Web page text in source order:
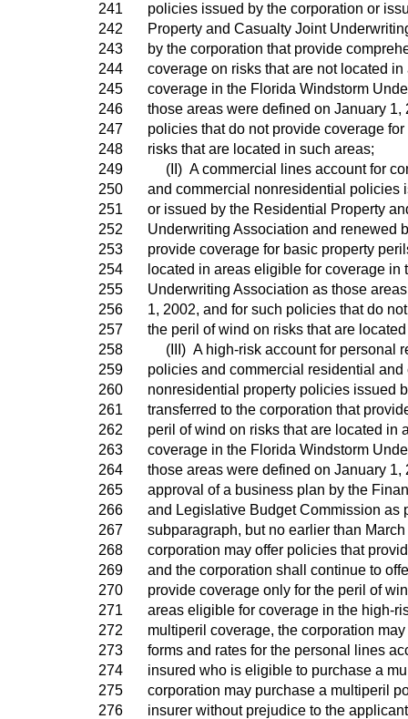
241
policies issued by the corporation or
242
Property and Casualty Joint
243
by the corporation that provide
244
coverage on risks that are not located
245
coverage in the Florida Windstorm
246
those areas were defined on January 1,
247
policies that do not provide coverage
248
risks that are located in such areas;
249
(II) A commercial lines account for
250
and commercial nonresidential policies
251
or issued by the Residential Property
252
Underwriting Association and renewed
253
provide coverage for basic property
254
located in areas eligible for coverage in
255
Underwriting Association as those
256
1, 2002, and for such policies that do
257
the peril of wind on risks that are
258
(III) A high-risk account for personal
259
policies and commercial residential and
260
nonresidential property policies issued
261
transferred to the corporation that
262
peril of wind on risks that are located in
263
coverage in the Florida Windstorm
264
those areas were defined on January 1,
265
approval of a business plan by the
266
and Legislative Budget Commission as
267
subparagraph, but no earlier than
268
corporation may offer policies that
269
and the corporation shall continue to
270
provide coverage only for the peril of
271
areas eligible for coverage in the high-
272
multiperil coverage, the corporation
273
forms and rates for the personal lines
274
insured who is eligible to purchase a
275
corporation may purchase a multiperil
276
insurer without prejudice to the